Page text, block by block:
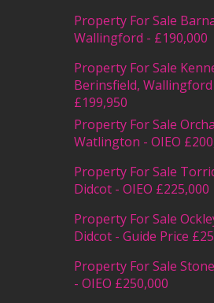
Property For Sale
Wallingford - £190,000
Property For Sale
Berinsfield, Wallingford
£199,950
Property For Sale
Watlington - OIEO
Property For Sale
Didcot - OIEO £225,000
Property For Sale
Didcot - Guide Price
Property For Sale
- OIEO £250,000